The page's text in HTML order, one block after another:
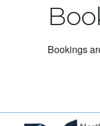
Bookings